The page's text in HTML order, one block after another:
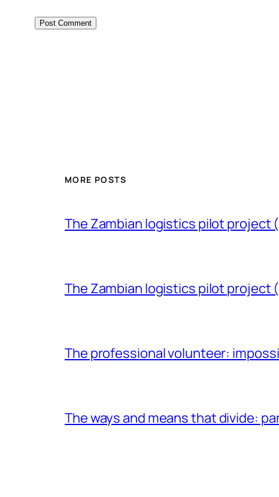
MORE POSTS
The Zambian logistics pilot project
The Zambian logistics pilot project
The professional volunteer:
The ways and means that divide: